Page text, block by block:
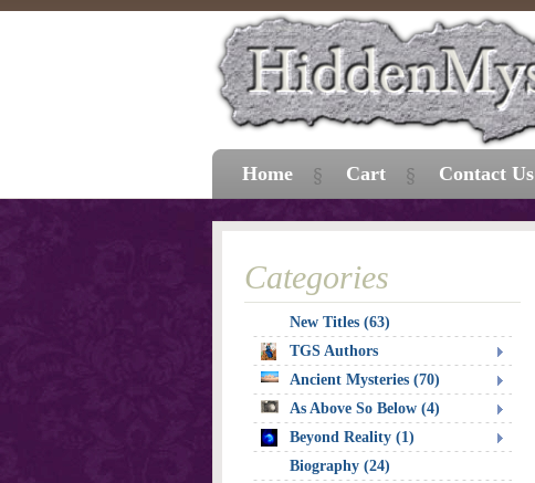
Categories
New Titles (63)
TGS Authors
Ancient Mysteries (70)
As Above So Below (4)
Beyond Reality (1)
Biography (24)
Home Cart Contact Us